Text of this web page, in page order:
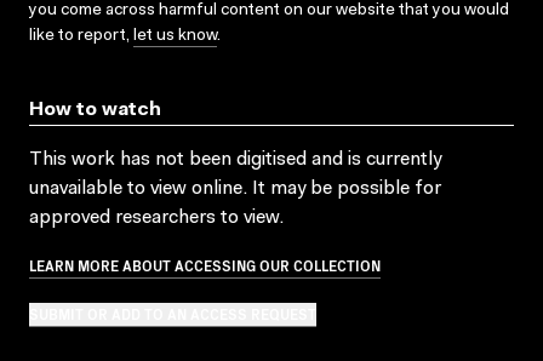
you come across harmful content on our website that you would
like to report, let us know.
How to watch
This work has not been digitised and is currently
unavailable to view online. It may be possible for
approved researchers to view.
LEARN MORE ABOUT ACCESSING OUR COLLECTION